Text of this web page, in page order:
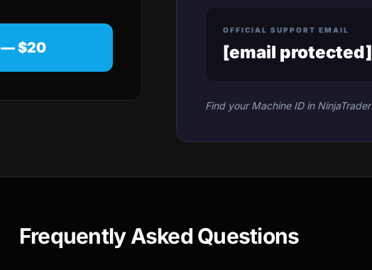
— $20
OFFICIAL SUPPORT EMAIL
[email protected]
Find your Machine ID in
Frequently Asked Questions